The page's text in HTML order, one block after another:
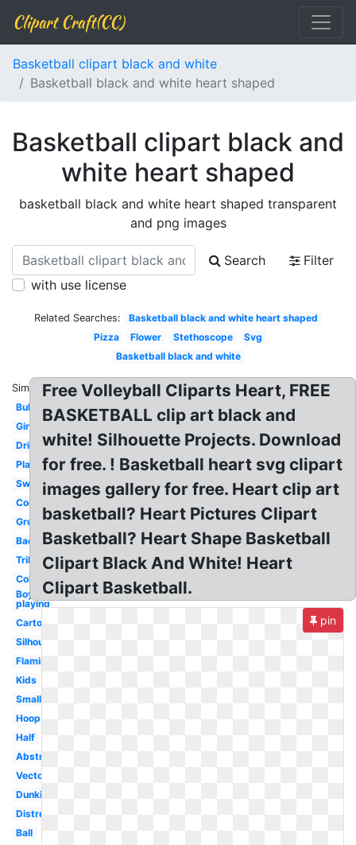
Clipart Craft(CC)
Basketball clipart black and white
Basketball black and white heart shaped
Basketball clipart black and
white heart shaped
basketball black and white heart shaped transparent
and png images
Search
Filter
with use license
Related Searches:
Basketball black and white heart shaped
Pizza
Flower Stethoscope
Svg
Basketball black and white
Similar:
Bulldog
Girls
Dribbling
Player
Swoosh
Cool
Grunge
Backboard
Tribal
Coloring
Boy
playing
Cartoon
Silhouette
Flaming
Kids
Small
Hoop
Half
Abstract
Vector
Dunking
Distressed
Ball
Free Volleyball Cliparts Heart, FREE
BASKETBALL clip art black and
white! Silhouette Projects. Download
for free. ! Basketball heart svg clipart
images gallery for free. Heart clip art
basketball? Heart Pictures Clipart
Basketball? Heart Shape Basketball
Clipart Black And White! Heart
Clipart Basketball.
pin